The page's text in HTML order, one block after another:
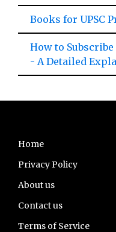
Books for UPSC
How to
- A Detailed
Footer
Home
Privacy Policy
About us
Contact us
Terms of Service